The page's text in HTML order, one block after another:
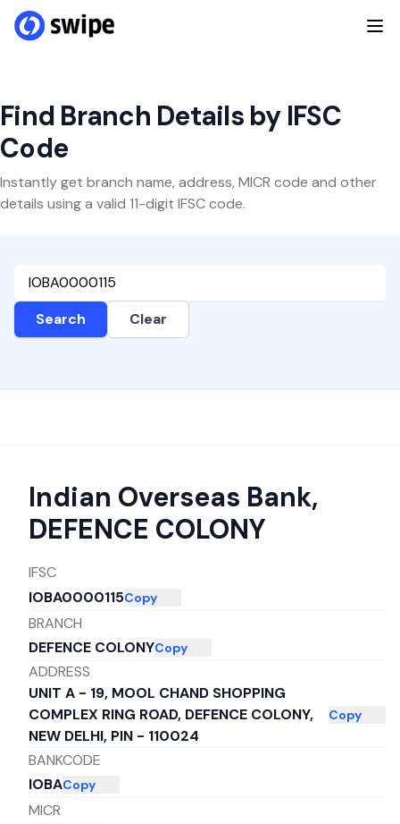
Find Branch Details by IFSC
Code
Instantly get branch name, address, MICR code and other
details using a valid 11-digit IFSC code.
Search Clear
Indian Overseas Bank,
DEFENCE COLONY
IFSC
IOBA0000115Copy
BRANCH
DEFENCE COLONYCopy
ADDRESS
UNIT A - 19, MOOL CHAND SHOPPING
COMPLEX RING ROAD, DEFENCE COLONY,
NEW DELHI, PIN - 110024
Copy
BANKCODE
IOBACopy
MICR